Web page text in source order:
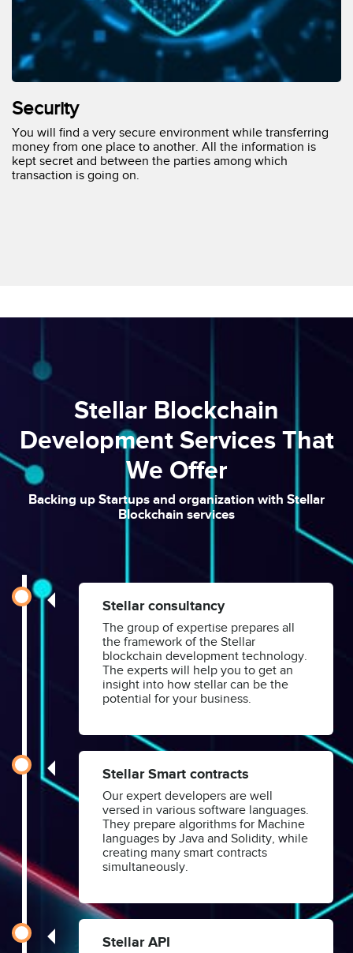
Security
You will find a very secure environment while transferring
money from one place to another. All the information is
kept secret and between the parties among which
transaction is going on.
Stellar Blockchain
Development Services That
We Offer
Backing up Startups and organization with Stellar
Blockchain services
Stellar consultancy
The group of expertise prepares all
the framework of the Stellar
blockchain development technology.
The experts will help you to get an
insight into how stellar can be the
potential for your business.
Stellar Smart contracts
Our expert developers are well
versed in various software languages.
They prepare algorithms for Machine
languages by Java and Solidity, while
creating many smart contracts
simultaneously.
Stellar API